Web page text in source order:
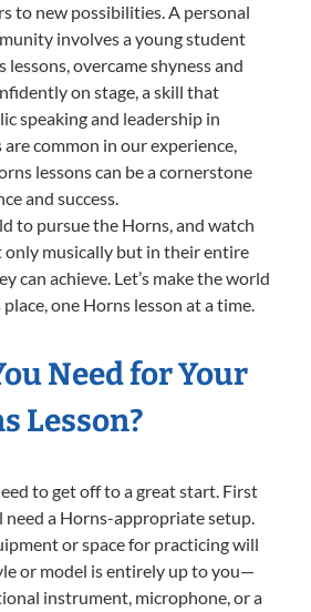
to new possibilities. A personal
involves a young student
overcame shyness and
on stage, a skill that
speaking and leadership in
are common in our experience,
lessons can be a cornerstone
and success.
to pursue the Horns, and watch
only musically but in their entire
can achieve. Let’s make the world
one Horns lesson at a time.
Need for Your
Lesson?
to get off to a great start. First
need a Horns-appropriate setup.
or space for practicing will
or model is entirely up to you—
instrument, microphone, or a